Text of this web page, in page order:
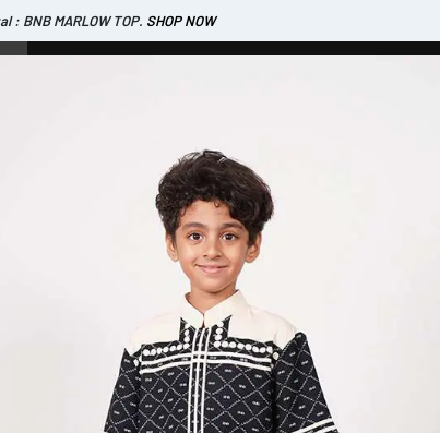
: BNB CORTLAND PANTS
: BNB MARLOW TOP. SHOP NOW
DRESS
ACCESSORIES FOOTWEAR